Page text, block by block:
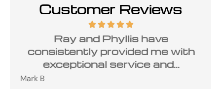
Customer Reviews
Ray and Phyllis have
consistently provided me with
exceptional service and...
Mark B